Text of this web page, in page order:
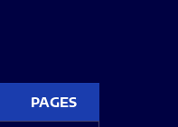
PAGES